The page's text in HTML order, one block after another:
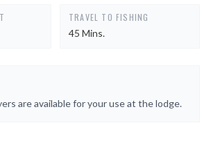
TRAVEL TO FISHING
45 Mins.
are available for your use at the lodge.